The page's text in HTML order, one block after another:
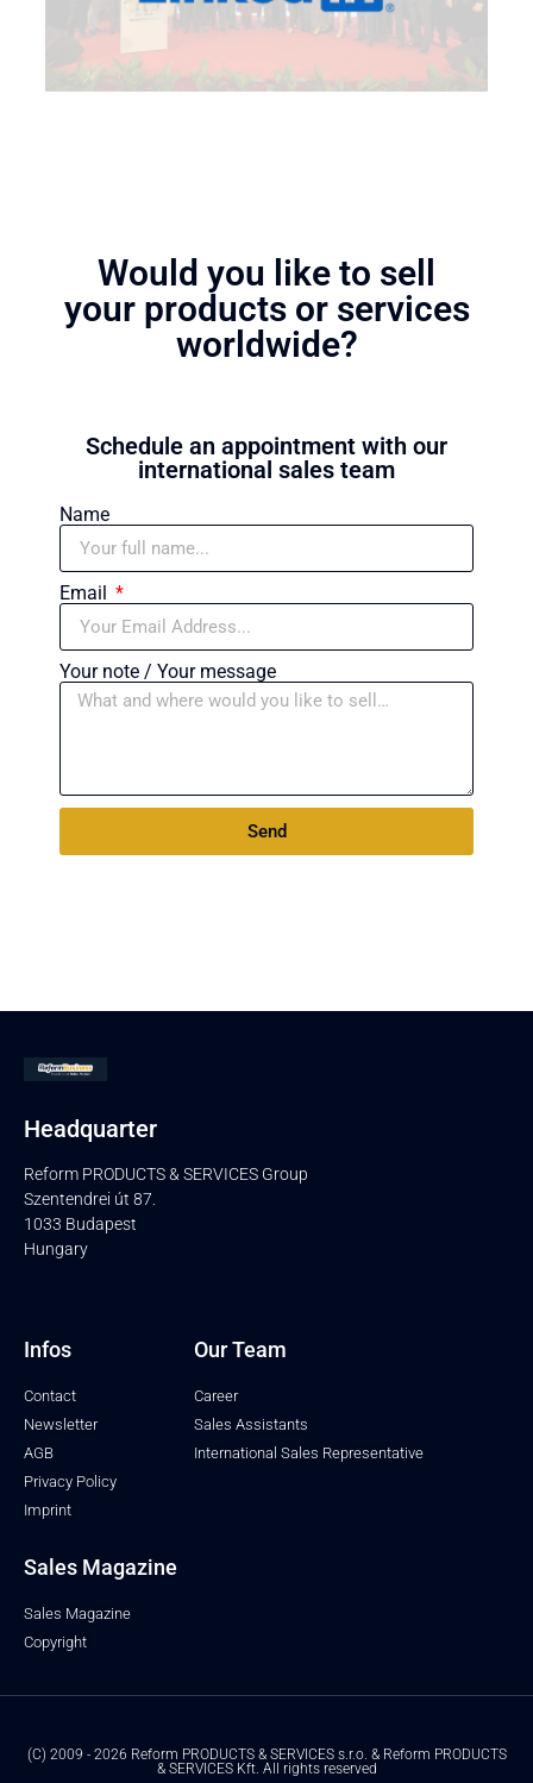
Would you like to sell
your products or services
worldwide?
Schedule an appointment with our
international sales team
Name
Email
Your note / Your message
Send
Headquarter
Reform PRODUCTS & SERVICES Group
Szentendrei út 87.
1033 Budapest
Hungary
Infos
Contact
Newsletter
AGB
Privacy Policy
Imprint
Our Team
Career
Sales Assistants
International Sales Representative
Sales Magazine
Sales Magazine
Copyright
(C) 2009 - 2026 Reform PRODUCTS & SERVICES s.r.o. & Reform PRODUCTS
& SERVICES Kft. All rights reserved